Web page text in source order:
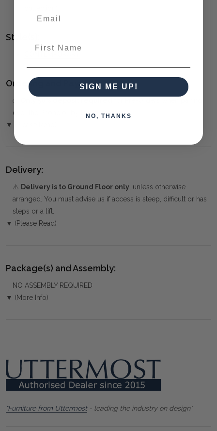
Style(s):
Ordering and Payment:
✅
over the Phone or by Bank Transfer
▼ (Please Read)
Delivery:
⚠️ Delivery is to Ground Floor only, unless otherwise
arranged. You must advise us if access is steep, difficult or has
steps or a lift.
▼ (Please Read)
Package(s) and Assembly:
NO ASSEMBLY REQUIRED
▼ (More Info)
"Furniture from Uttermost- leading the industry on design"
SIGN ME UP!
NO, THANKS